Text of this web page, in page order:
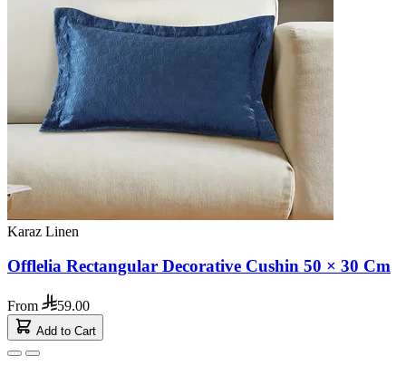
Karaz Linen
Offlelia Rectangular Decorative Cushin 50 × 30 Cm
From 59.00
Add to Cart